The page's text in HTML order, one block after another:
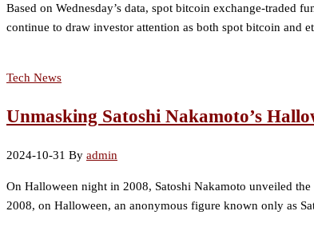
Based on Wednesday’s data, spot bitcoin exchange-
continue to draw investor attention as both spot bitcoin and
Tech News
Unmasking Satoshi Nakamoto’s
2024-10-31 By admin
On Halloween night in 2008, Satoshi Nakamoto unveiled
2008, on Halloween, an anonymous figure known only as